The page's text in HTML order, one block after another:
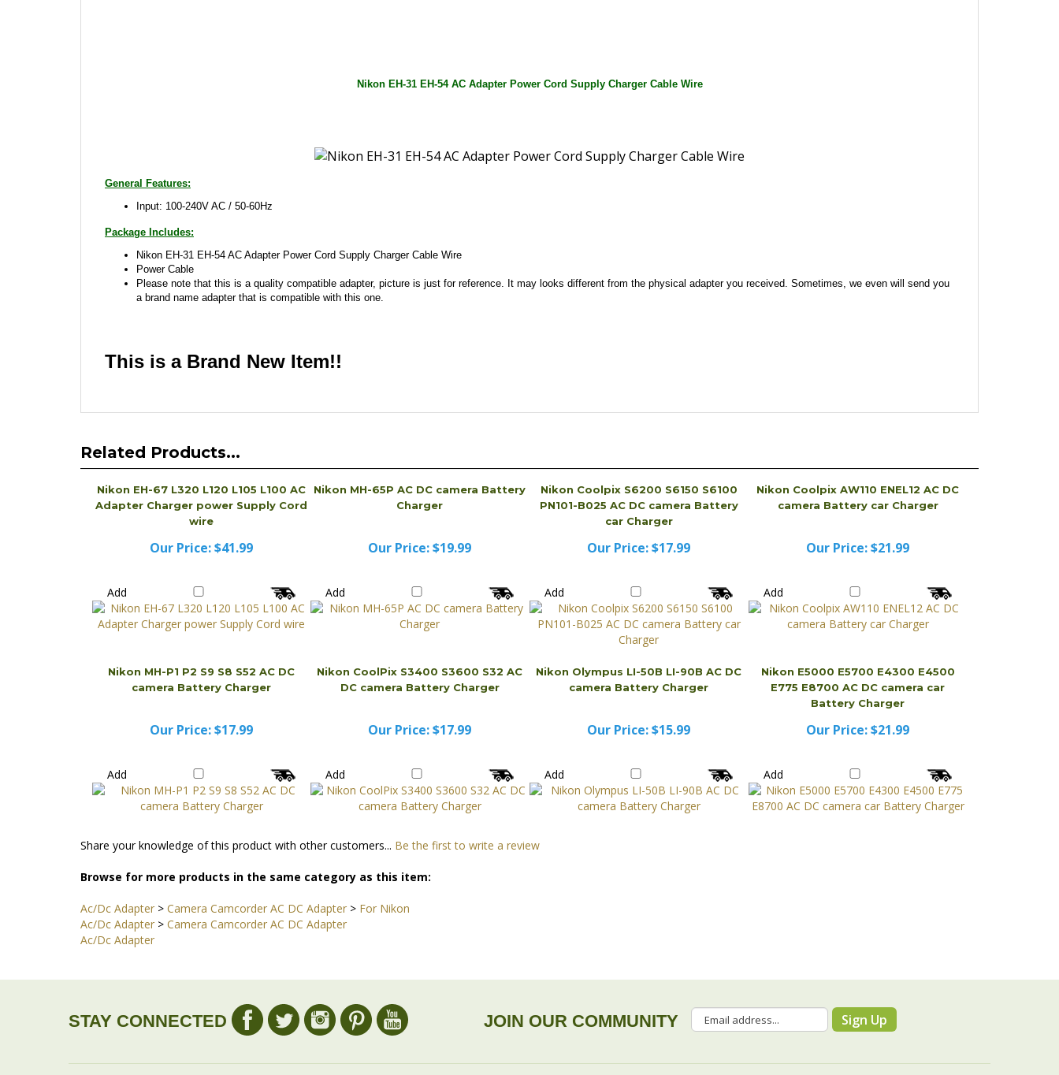
Nikon EH-31 EH-54 AC Adapter Power Cord Supply Charger Cable Wire
General Features:
Input: 100-240V AC / 50-60Hz
Package Includes:
Nikon EH-31 EH-54 AC Adapter Power Cord Supply Charger Cable Wire
Power Cable
Please note that this is a quality compatible adapter, picture is just for reference. It may looks different from the physical adapter you received. Sometimes, we even will send you
a brand name adapter that is compatible with this one.
This is a Brand New Item!!
Related Products...
Nikon EH-67 L320 L120 L105 L100 AC
Adapter Charger power Supply Cord
wire
Nikon MH-65P AC DC camera Battery
Charger
Nikon Coolpix S6200 S6150 S6100
PN101-B025 AC DC camera Battery
car Charger
Nikon Coolpix AW110 ENEL12 AC DC
camera Battery car Charger
Our Price:$41.99
Add
Our Price:$19.99
Add
Our Price:$17.99
Add
Our Price:$21.99
Add
Nikon MH-P1 P2 S9 S8 S52 AC DC
camera Battery Charger
Nikon CoolPix S3400 S3600 S32 AC
DC camera Battery Charger
Nikon Olympus LI-50B LI-90B AC DC
camera Battery Charger
Nikon E5000 E5700 E4300 E4500
E775 E8700 AC DC camera car
Battery Charger
Our Price:$17.99
Add
Our Price:$17.99
Add
Our Price:$15.99
Add
Our Price:$21.99
Add
Share your knowledge of this product with other customers... Be the first to write a review
Browse for more products in the same category as this item:
Ac/Dc Adapter > Camera Camcorder AC DC Adapter > For Nikon
Ac/Dc Adapter > Camera Camcorder AC DC Adapter
Ac/Dc Adapter
STAY CONNECTED JOIN OUR COMMUNITY Sign Up